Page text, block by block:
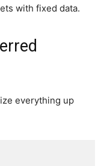
with fixed data.
everything up